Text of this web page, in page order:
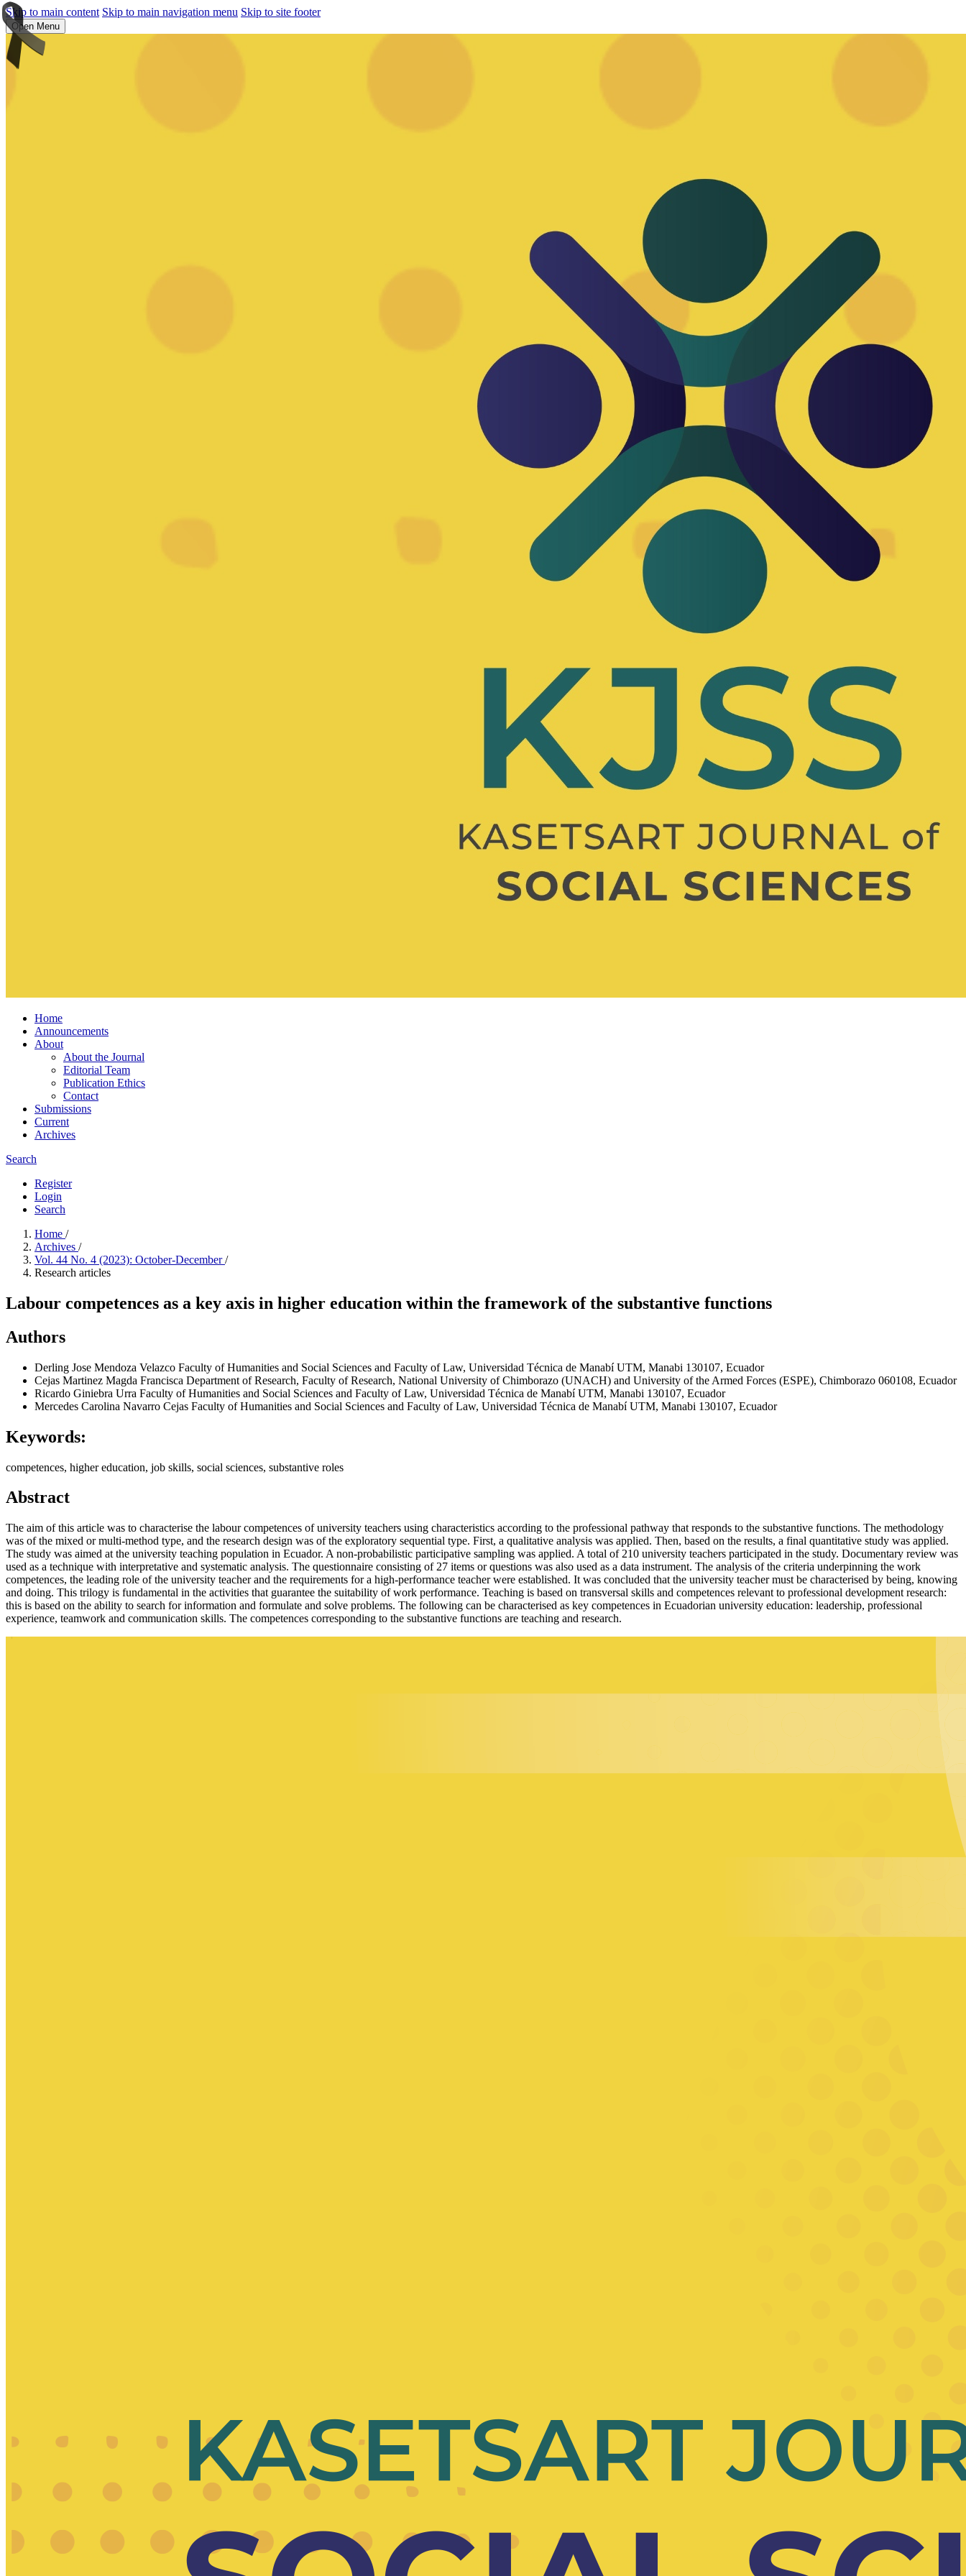
Skip to main content Skip to main navigation menu Skip to site footer
Open Menu
Home
Announcements
About
About the Journal
Editorial Team
Publication Ethics
Contact
Submissions
Current
Archives
Search
Register
Login
Search
Home /
Archives /
Vol. 44 No. 4 (2023): October-December/
Research articles
Labour competences as a key axis in higher education within the framework of the substantive functions
Authors
Derling Jose Mendoza Velazco Faculty of Humanities and Social Sciences and Faculty of Law, Universidad Técnica de Manabí UTM, Manabi 130107, Ecuador
Cejas Martinez Magda Francisca Department of Research, Faculty of Research, National University of Chimborazo (UNACH) and University of the Armed Forces (ESPE), Chimborazo 060108, Ecuador
Ricardo Giniebra Urra Faculty of Humanities and Social Sciences and Faculty of Law, Universidad Técnica de Manabí UTM, Manabi 130107, Ecuador
Mercedes Carolina Navarro Cejas Faculty of Humanities and Social Sciences and Faculty of Law, Universidad Técnica de Manabí UTM, Manabi 130107, Ecuador
Keywords:
competences, higher education, job skills, social sciences, substantive roles
Abstract
The aim of this article was to characterise the labour competences of university teachers using characteristics according to the professional pathway that responds to the substantive functions. The methodology
was of the mixed or multi-method type, and the research design was of the exploratory sequential type. First, a qualitative analysis was applied. Then, based on the results, a final quantitative study was applied.
The study was aimed at the university teaching population in Ecuador. A non-probabilistic participative sampling was applied. A total of 210 university teachers participated in the study. Documentary review was
used as a technique with interpretative and systematic analysis. The questionnaire consisting of 27 items or questions was also used as a data instrument. The analysis of the criteria underpinning the work
competences, the leading role of the university teacher and the requirements for a high-performance teacher were established. It was concluded that the university teacher must be characterised by being, knowing
and doing. This trilogy is fundamental in the activities that guarantee the suitability of work performance. Teaching is based on transversal skills and competences relevant to professional development research:
this is based on the ability to search for information and formulate and solve problems. The following can be characterised as key competences in Ecuadorian university education: leadership, professional
experience, teamwork and communication skills. The competences corresponding to the substantive functions are teaching and research.